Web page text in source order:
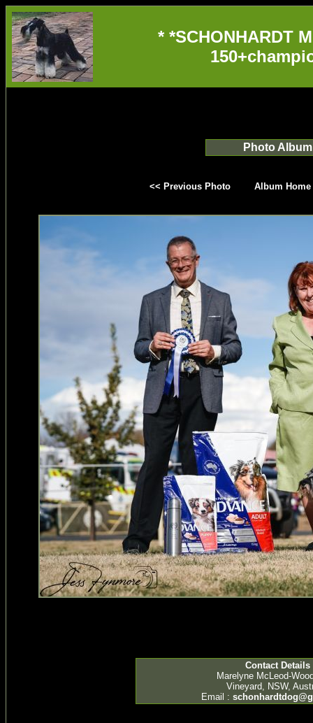
* *SCHONHARDT
Photo Album
<< Previous Photo Album Home
Contact Details
Marelyne McLeod-
Vineyard, NSW,
Email :